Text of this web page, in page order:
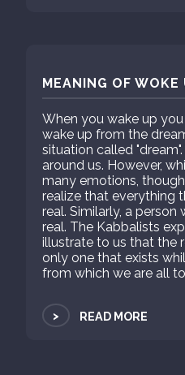
MEANING OF WOKE
When you wake up
wake up from the
situation called
around us. However,
many emotions,
realize that everything
real. Similarly, a
real. The Kabbalists
illustrate to us that the
only one that exists
from which we are all
> READ MORE